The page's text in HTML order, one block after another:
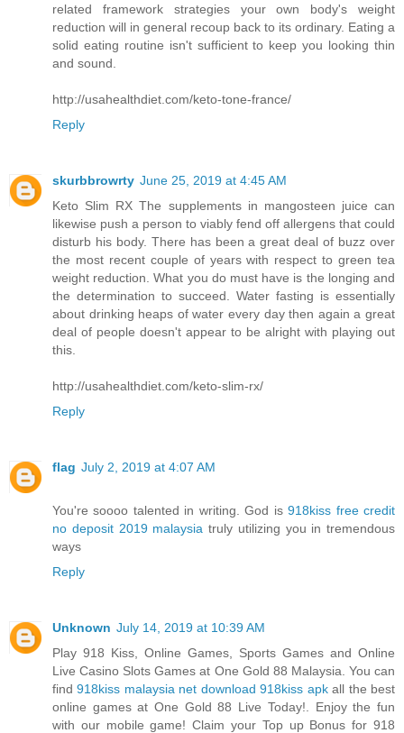
related framework strategies your own body's weight
reduction will in general recoup back to its ordinary. Eating a
solid eating routine isn't sufficient to keep you looking thin
and sound.
http://usahealthdiet.com/keto-tone-france/
Reply
skurbbrowrty June 25, 2019 at 4:45 AM
Keto Slim RX The supplements in mangosteen juice can
likewise push a person to viably fend off allergens that could
disturb his body. There has been a great deal of buzz over
the most recent couple of years with respect to green tea
weight reduction. What you do must have is the longing and
the determination to succeed. Water fasting is essentially
about drinking heaps of water every day then again a great
deal of people doesn't appear to be alright with playing out
this.
http://usahealthdiet.com/keto-slim-rx/
Reply
flag July 2, 2019 at 4:07 AM
You're soooo talented in writing. God is918kiss free credit
no deposit 2019 malaysia truly utilizing you in tremendous
ways
Reply
Unknown July 14, 2019 at 10:39 AM
Play 918 Kiss, Online Games, Sports Games and Online
Live Casino Slots Games at One Gold 88 Malaysia. You can
find918kiss malaysia net download 918kiss apkall the best
online games at One Gold 88 Live Today!. Enjoy the fun
with our mobile game! Claim your Top up Bonus for 918